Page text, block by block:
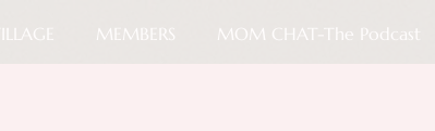
MEMBERS MOM CHAT-The Podcast